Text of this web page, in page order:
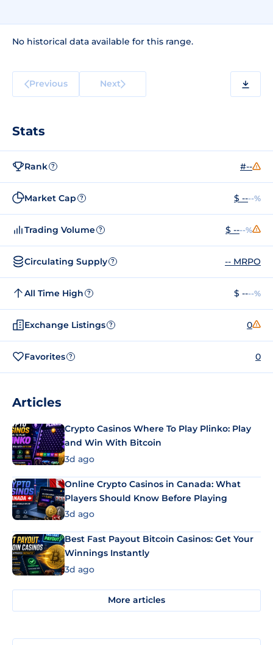
No historical data available for this range.
Previous Next
Stats
Rank ? #--
Market Cap ? $ ----%
Trading Volume ? $ ----%
Circulating Supply ? -- MRPO
All Time High ? $ ----%
Exchange Listings ? 0
Favorites ? 0
Articles
Crypto Casinos Where To Play Plinko: Play
and Win With Bitcoin
3d ago
Online Crypto Casinos in Canada: What
Players Should Know Before Playing
3d ago
Best Fast Payout Bitcoin Casinos: Get Your
Winnings Instantly
3d ago
More articles